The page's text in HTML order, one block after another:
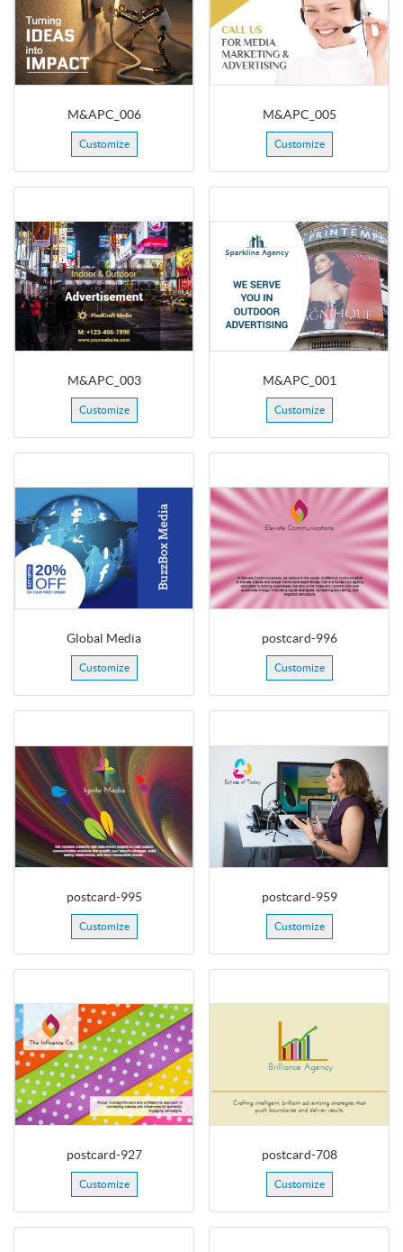
M&APC_006
Customize
M&APC_005
Customize
M&APC_003
Customize
M&APC_001
Customize
Global Media
Customize
postcard-996
Customize
postcard-995
Customize
postcard-959
Customize
postcard-927
Customize
postcard-708
Customize